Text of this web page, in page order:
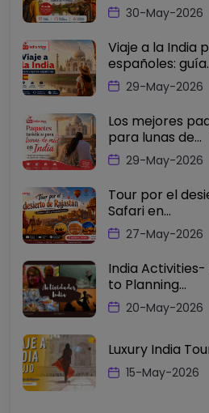
30-May-2026
Viaje a la India
españoles:
29-May-2026
Los mejores
para lunas de...
29-May-2026
Tour por el
Safari en...
27-May-2026
India
to Planning...
20-May-2026
Luxury India
15-May-2026